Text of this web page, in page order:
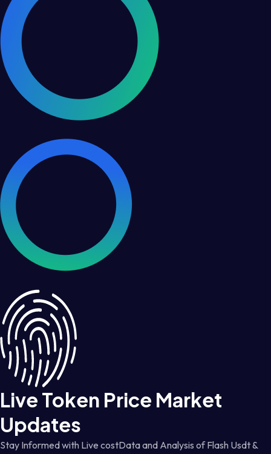
Live Token Price Market
Updates
Stay Informed with Live costData and Analysis of Flash Usdt &